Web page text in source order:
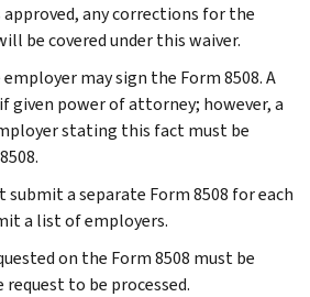
any corrections for the
be covered under this waiver.
may sign the Form 8508. A
given power of attorney; however, a
stating this fact must be
a separate Form 8508 for each
a list of employers.
on the Form 8508 must be
to be processed.